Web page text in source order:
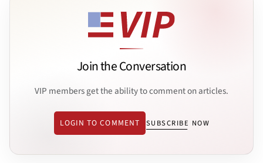
Join the Conversation
VIP members get the ability to comment on articles.
LOGIN TO COMMENT SUBSCRIBE NOW